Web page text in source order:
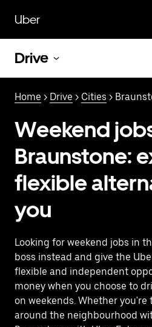
main
content
Uber
Drive
Home > Drive > Cities >
Weekend
Braunstone:
flexible
you
Looking for weekend jobs in
boss instead and give the
flexible and independent
money when you choose to
on weekends. Whether
around the neighbourhood